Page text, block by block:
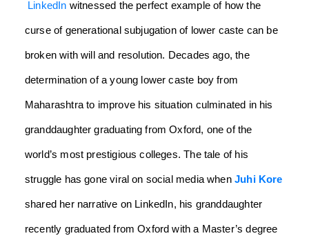
LinkedIn witnessed the perfect example of how the
curse of generational subjugation of lower caste can be
broken with will and resolution. Decades ago, the
determination of a young lower caste boy from
Maharashtra to improve his situation culminated in his
granddaughter graduating from Oxford, one of the
world’s most prestigious colleges. The tale of his
struggle has gone viral on social media whenJuhi Kore
shared her narrative on LinkedIn, his granddaughter
recently graduated from Oxford with a Master’s degree